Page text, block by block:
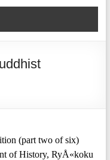
(part two of six)
of History, RyÅ«koku